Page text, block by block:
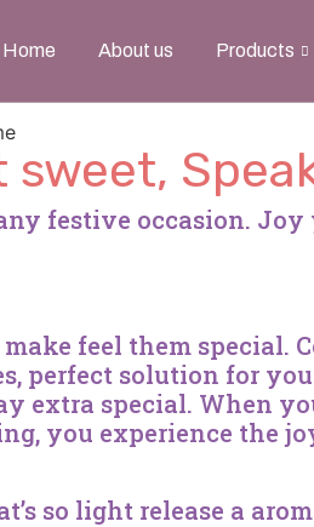
Home About us Products
festive occasion.
feel them special.
perfect solution for
extra special. When
you experience the
so light release a